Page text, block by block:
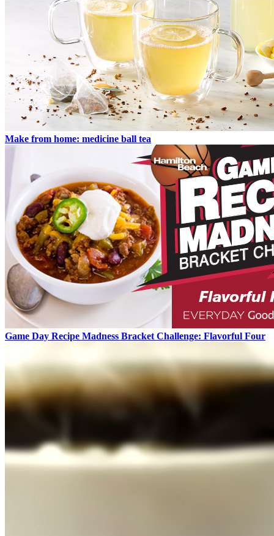
Make from home: medicine ball tea
Game Day Recipe Madness Bracket Challenge: Flavorful Four